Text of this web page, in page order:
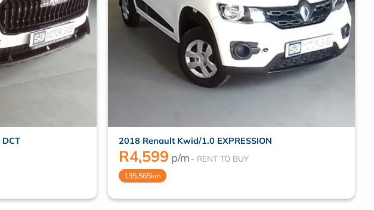
2018 Renault Kwid/1.0 EXPRESSION
R4,599 p/m
135,565km